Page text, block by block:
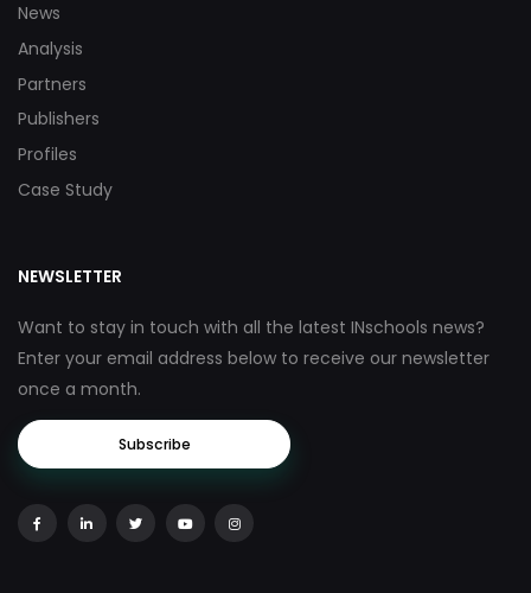
News
Analysis
Partners
Publishers
Profiles
Case Study
NEWSLETTER
Want to stay in touch with all the latest INschools news?
Enter your email address below to receive our newsletter
once a month.
Subscribe